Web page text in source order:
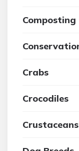
Composting
Crabs
Crocodiles
Crustaceans